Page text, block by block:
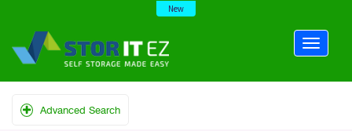
New
Advanced Search